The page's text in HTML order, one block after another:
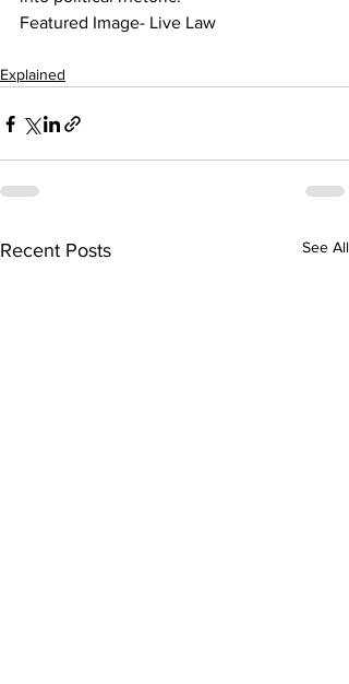
Featured Image- Live Law
Explained
Recent Posts See All